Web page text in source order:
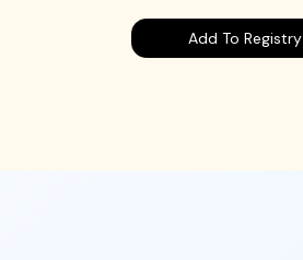
Add To Registry